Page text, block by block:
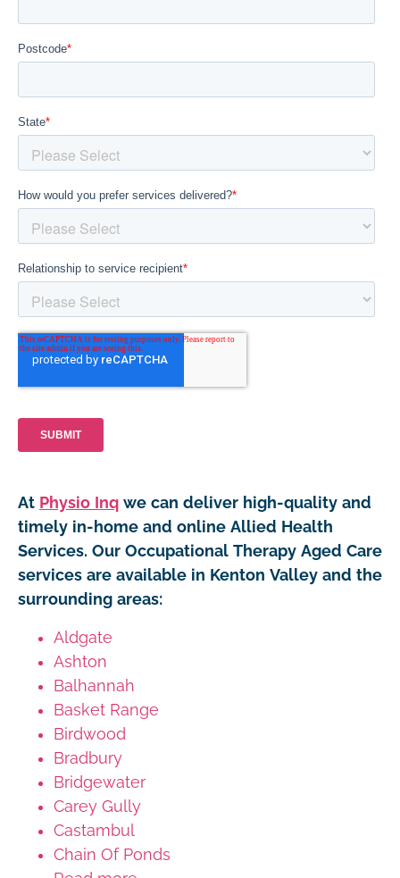
At Physio Inq we can deliver high-quality and
timely in-home and online Allied Health
Services. Our Occupational Therapy Aged Care
services are available in Kenton Valley and the
surrounding areas:
Aldgate
Ashton
Balhannah
Basket Range
Birdwood
Bradbury
Bridgewater
Carey Gully
Castambul
Chain Of Ponds